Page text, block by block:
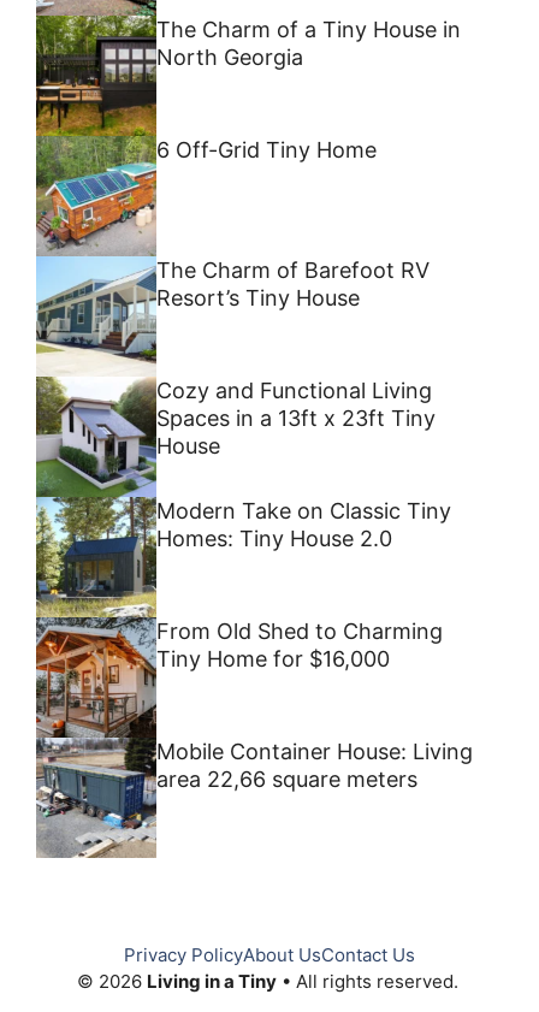
The Charm of a Tiny House in
North Georgia
6 Off-Grid Tiny Home
The Charm of Barefoot RV
Resort’s Tiny House
Cozy and Functional Living
Spaces in a 13ft x 23ft Tiny
House
Modern Take on Classic Tiny
Homes: Tiny House 2.0
From Old Shed to Charming
Tiny Home for $16,000
Mobile Container House: Living
area 22,66 square meters
© 2026 Living in a Tiny• All rights reserved.
Privacy PolicyAbout UsContact Us